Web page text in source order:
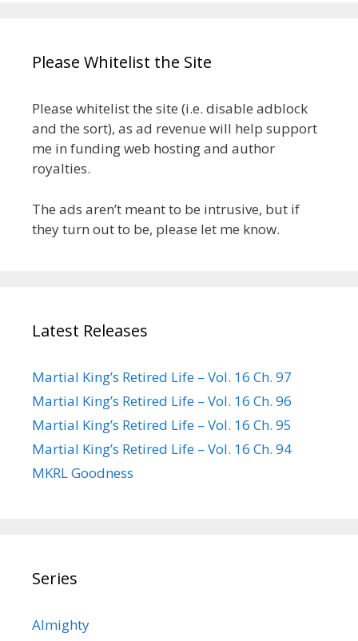
Please Whitelist the Site
Please whitelist the site (i.e. disable adblock
and the sort), as ad revenue will help support
me in funding web hosting and author
royalties.
The ads aren’t meant to be intrusive, but if
they turn out to be, please let me know.
Latest Releases
Martial King’s Retired Life – Vol. 16 Ch. 97
Martial King’s Retired Life – Vol. 16 Ch. 96
Martial King’s Retired Life – Vol. 16 Ch. 95
Martial King’s Retired Life – Vol. 16 Ch. 94
MKRL Goodness
Series
Almighty